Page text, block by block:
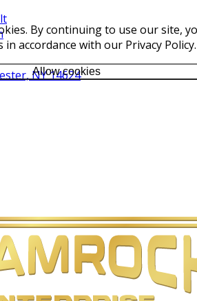
By continuing to use our site,
accordance with our Privacy Policy.
Allow cookies
NY 14624